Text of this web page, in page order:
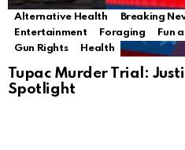
Alternative Health Breaking
Entertainment
Foraging Fun
Gun Rights
Health
Tupac Murder Trial:
Spotlight